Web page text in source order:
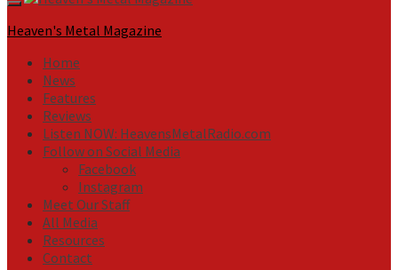
Primary
Menu
Heaven's Metal Magazine
Home
News
Features
Reviews
Listen NOW: HeavensMetalRadio.com
Follow on Social Media
Facebook
Instagram
Meet Our Staff
All Media
Resources
Contact